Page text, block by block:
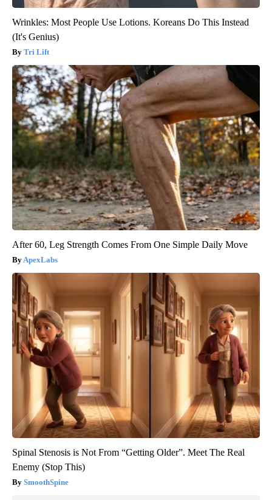
Wrinkles: Most People Use Lotions. Koreans Do This Instead
(It's Genius)
Tri Lift
After 60, Leg Strength Comes From One Simple Daily Move
ApexLabs
Spinal Stenosis is Not From “Getting Older”. Meet The Real
Enemy (Stop This)
SmoothSpine